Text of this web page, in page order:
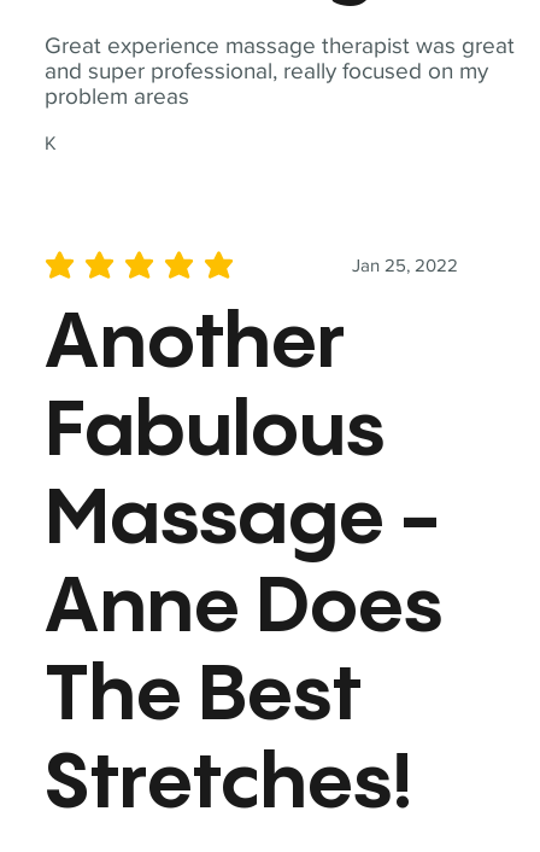
Great experience massage therapist was great
and super professional, really focused on my
problem areas
K
Jan 25, 2022
average rating is 5 out of 5
Another
Fabulous
Massage -
Anne Does
The Best
Stretches!